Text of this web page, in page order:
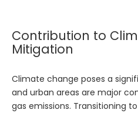
Contribution to
Mitigation
Climate change poses a
and urban areas are major
gas emissions. Transitioning